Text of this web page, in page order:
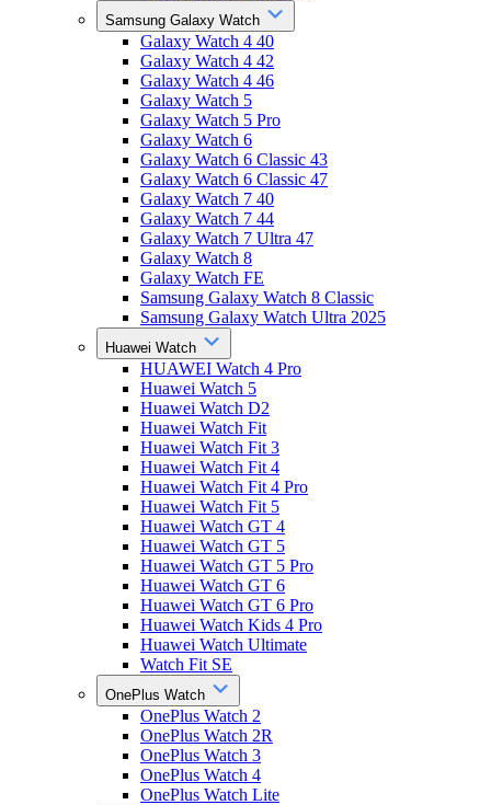
Samsung Galaxy Watch
Galaxy Watch 4 40
Galaxy Watch 4 42
Galaxy Watch 4 46
Galaxy Watch 5
Galaxy Watch 5 Pro
Galaxy Watch 6
Galaxy Watch 6 Classic 43
Galaxy Watch 6 Classic 47
Galaxy Watch 7 40
Galaxy Watch 7 44
Galaxy Watch 7 Ultra 47
Galaxy Watch 8
Galaxy Watch FE
Samsung Galaxy Watch 8 Classic
Samsung Galaxy Watch Ultra 2025
Huawei Watch
HUAWEI Watch 4 Pro
Huawei Watch 5
Huawei Watch D2
Huawei Watch Fit
Huawei Watch Fit 3
Huawei Watch Fit 4
Huawei Watch Fit 4 Pro
Huawei Watch Fit 5
Huawei Watch GT 4
Huawei Watch GT 5
Huawei Watch GT 5 Pro
Huawei Watch GT 6
Huawei Watch GT 6 Pro
Huawei Watch Kids 4 Pro
Huawei Watch Ultimate
Watch Fit SE
OnePlus Watch
OnePlus Watch 2
OnePlus Watch 2R
OnePlus Watch 3
OnePlus Watch 4
OnePlus Watch Lite